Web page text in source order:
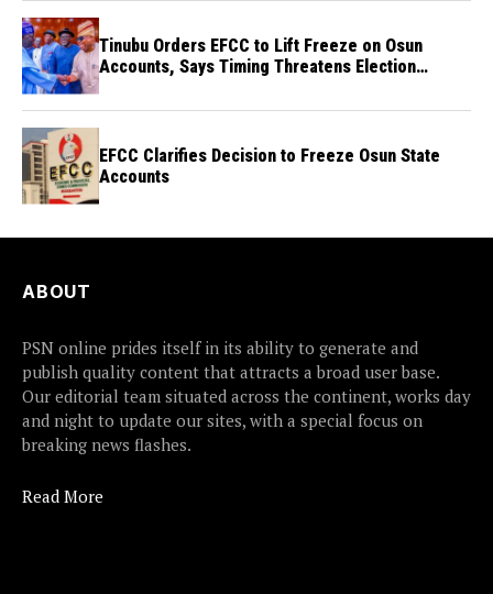
Tinubu Orders EFCC to Lift Freeze on Osun
Accounts, Says Timing Threatens Election
EFCC Clarifies Decision to Freeze Osun State
Accounts
ABOUT
PSN online prides itself in its ability to generate and
publish quality content that attracts a broad user base.
Our editorial team situated across the continent, works day
and night to update our sites, with a special focus on
breaking news flashes.
Read More